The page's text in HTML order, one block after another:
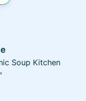
Soup Kitchen